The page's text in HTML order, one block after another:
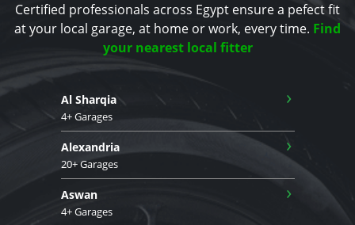
Certified professionals across Egypt ensure a pefect fit
at your local garage, at home or work, every time. Find
your nearest local fitter
Al Sharqia
4+ Garages
›
Alexandria
20+ Garages
›
Aswan
4+ Garages
›